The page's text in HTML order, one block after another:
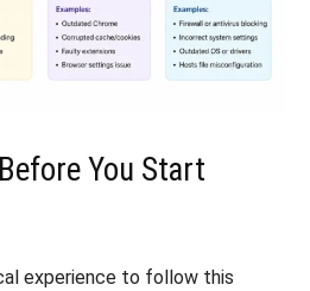
You Start
experience to follow this